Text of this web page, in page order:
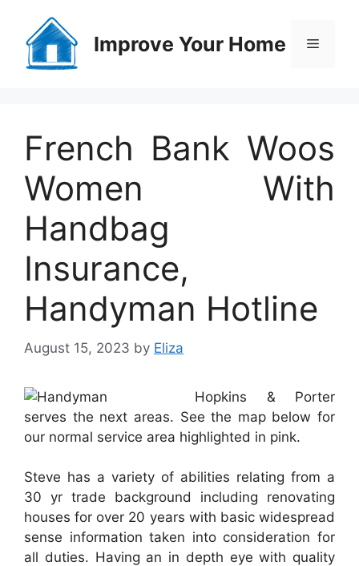
content
Improve Your Home Menu
French Bank Woos
Women With
Handbag
Insurance,
Handyman Hotline
August 15, 2023 by Eliza
Hopkins & Porter
serves the next areas. See the map below for
our normal service area highlighted in pink.
Steve has a variety of abilities relating from a
30 yr trade background including renovating
houses for over 20 years with basic widespread
sense information taken into consideration for
all duties. Having an in depth eye with quality